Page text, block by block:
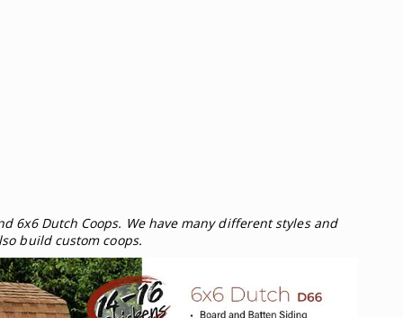
6x6 Dutch Coops. We have many different styles and
build custom coops.